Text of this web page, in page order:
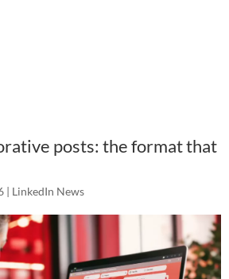
posts: the format that
| LinkedIn News